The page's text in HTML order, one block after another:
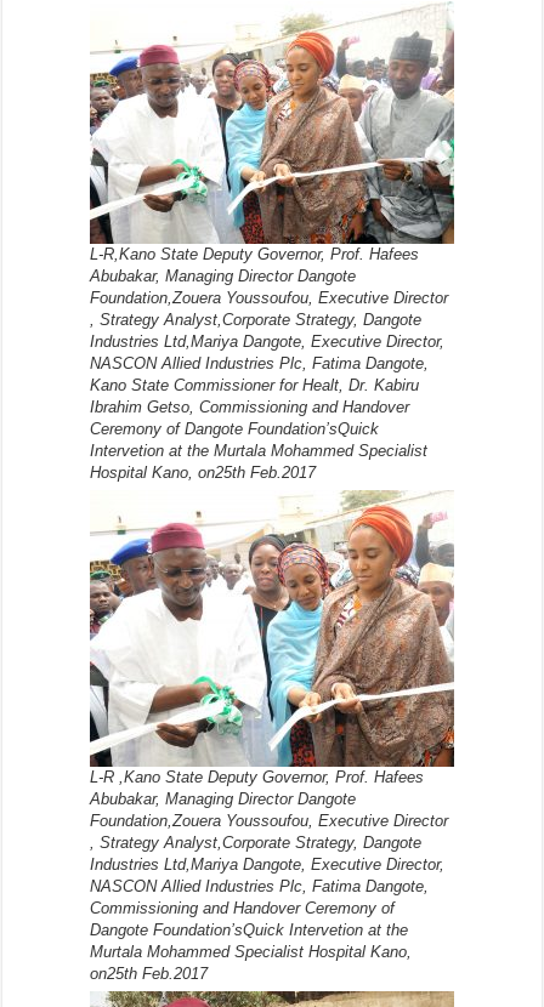
L-R,Kano State Deputy Governor, Prof. Hafees
Abubakar, Managing Director Dangote
Foundation,Zouera Youssoufou, Executive Director
, Strategy Analyst,Corporate Strategy, Dangote
Industries Ltd,Mariya Dangote, Executive Director,
NASCON Allied Industries Plc, Fatima Dangote,
Kano State Commissioner for Healt, Dr. Kabiru
Ibrahim Getso, Commissioning and Handover
Ceremony of Dangote Foundation’sQuick
Intervetion at the Murtala Mohammed Specialist
Hospital Kano, on25th Feb.2017
L-R ,Kano State Deputy Governor, Prof. Hafees
Abubakar, Managing Director Dangote
Foundation,Zouera Youssoufou, Executive Director
, Strategy Analyst,Corporate Strategy, Dangote
Industries Ltd,Mariya Dangote, Executive Director,
NASCON Allied Industries Plc, Fatima Dangote,
Commissioning and Handover Ceremony of
Dangote Foundation’sQuick Intervetion at the
Murtala Mohammed Specialist Hospital Kano,
on25th Feb.2017